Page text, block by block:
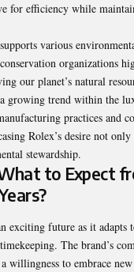
for efficiency while
various
organizations
our planet’s natural
growing trend within the
practices and
Rolex’s desire not
stewardship.
to Expect
exciting future as it adapts
. The brand’s
willingness to embrace